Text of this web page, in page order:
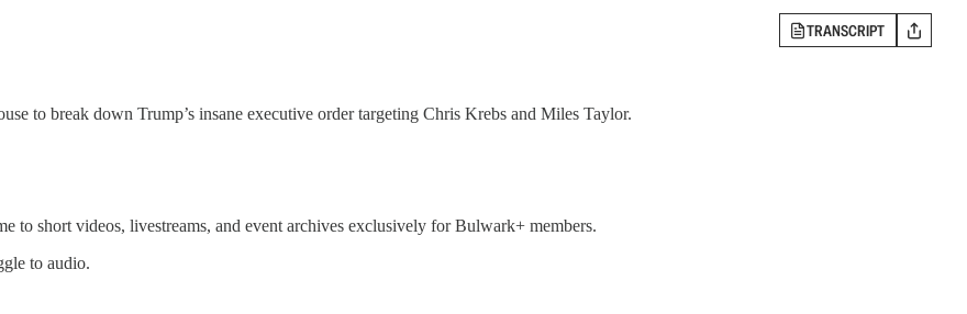
TRANSCRIPT
to break down Trump’s insane executive order targeting Chris Krebs and Miles Taylor.
to short videos, livestreams, and event archives exclusively for Bulwark+ members.
to audio.